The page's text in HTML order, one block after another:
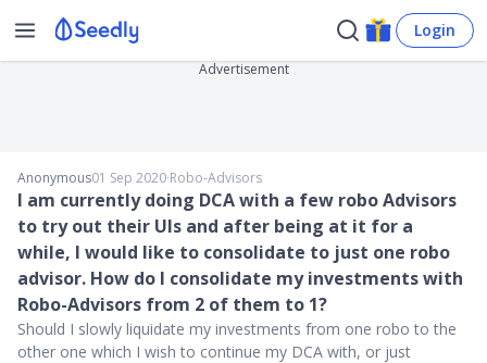
Login
Advertisement
Anonymous01 Sep 2020∙Robo-Advisors
I am currently doing DCA with a few robo Advisors
to try out their UIs and after being at it for a
while, I would like to consolidate to just one robo
advisor. How do I consolidate my investments with
Robo-Advisors from 2 of them to 1?
Should I slowly liquidate my investments from one robo to the
other one which I wish to continue my DCA with, or just